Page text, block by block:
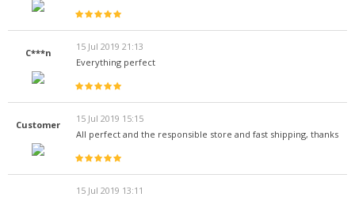
C***n
15 Jul 2019 21:13
Everything perfect
Customer
15 Jul 2019 15:15
All perfect and the responsible store and fast shipping, thanks
15 Jul 2019 13:11